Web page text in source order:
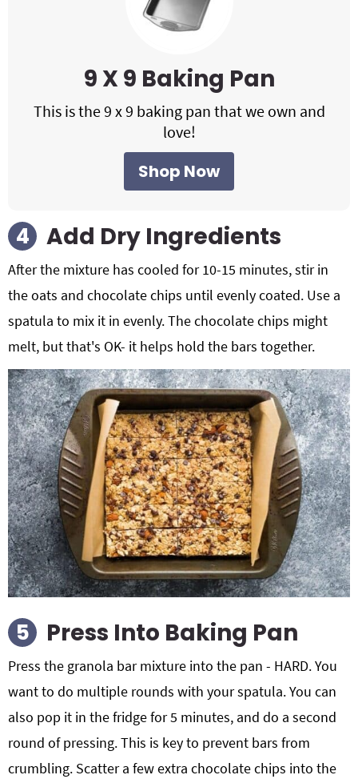
9 X 9 Baking Pan
This is the 9 x 9 baking pan that we own and
love!
Shop Now
Add Dry Ingredients
After the mixture has cooled for 10-15 minutes, stir in
the oats and chocolate chips until evenly coated. Use a
spatula to mix it in evenly. The chocolate chips might
melt, but that's OK- it helps hold the bars together.
Press Into Baking Pan
Press the granola bar mixture into the pan - HARD. You
want to do multiple rounds with your spatula. You can
also pop it in the fridge for 5 minutes, and do a second
round of pressing. This is key to prevent bars from
crumbling. Scatter a few extra chocolate chips into the